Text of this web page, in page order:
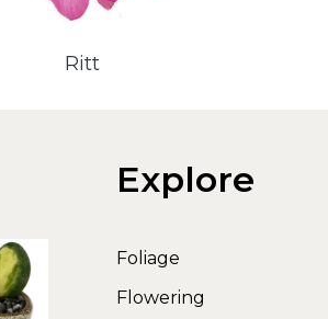
Ritt
Explore
Foliage
Flowering